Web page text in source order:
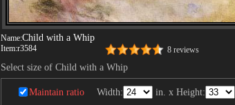
Name:Child with a Whip
Item:r3584 8 reviews
Select size of Child with a Whip
Maintain ratio Width: in. x Height: